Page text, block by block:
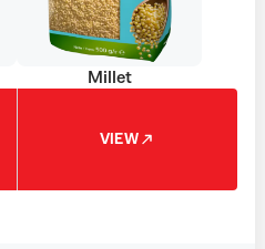
Millet
VIEW